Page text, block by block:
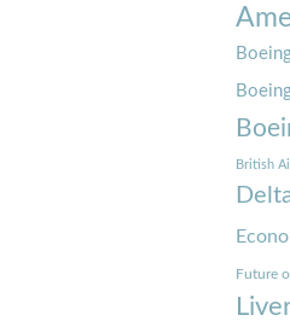
British
Future